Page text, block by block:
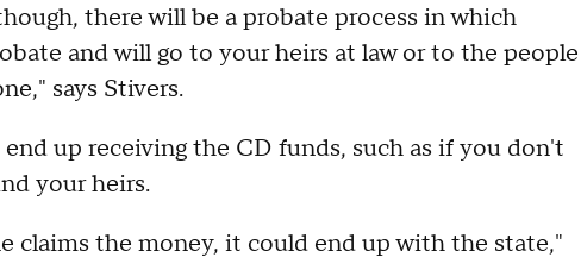
there will be a probate process in which
and will go to your heirs at law or to the people
says Stivers.
up receiving the CD funds, such as if you don't
your heirs.
claims the money, it could end up with the state,"